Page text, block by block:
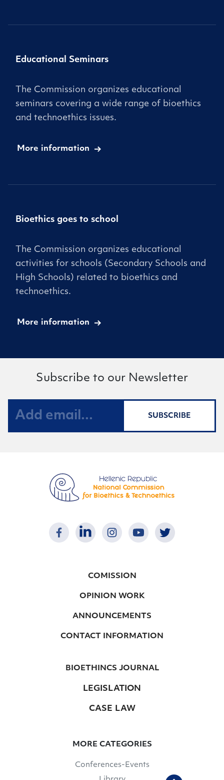
Educational Seminars
The Commission organizes educational
seminars covering a wide range of bioethics
and technoethics issues.
More information
Bioethics goes to school
The Commission organizes educational
activities for schools (Secondary Schools and
High Schools) related to bioethics and
technoethics.
More information
Subscribe to our Newsletter
SUBSCRIBE
COMISSION
OPINION WORK
ANNOUNCEMENTS
CONTACT INFORMATION
BIOETHINCS JOURNAL
LEGISLATION
CASE LAW
MORE CATEGORIES
Conferences-Events